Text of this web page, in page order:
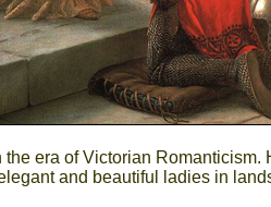
the era of Victorian
and beautiful ladies in